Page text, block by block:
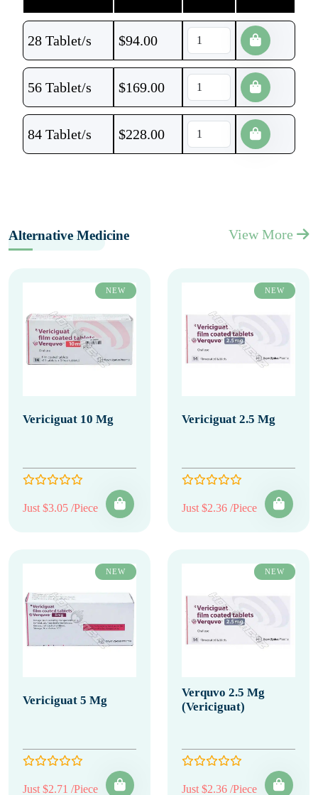
28 Tablet/s $94.00
56 Tablet/s $169.00
84 Tablet/s $228.00
Alternative Medicine View More
NEW
Vericiguat 10 Mg
Just $3.05 /Piece
NEW
Vericiguat 2.5 Mg
Just $2.36 /Piece
NEW
Vericiguat 5 Mg
Just $2.71 /Piece
NEW
Verquvo 2.5 Mg
(Vericiguat)
Just $2.36 /Piece